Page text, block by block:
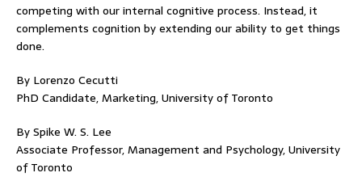
competing with our internal cognitive process. Instead, it
complements cognition by extending our ability to get things
done.
By Lorenzo Cecutti
PhD Candidate, Marketing, University of Toronto
By Spike W. S. Lee
Associate Professor, Management and Psychology, University
of Toronto